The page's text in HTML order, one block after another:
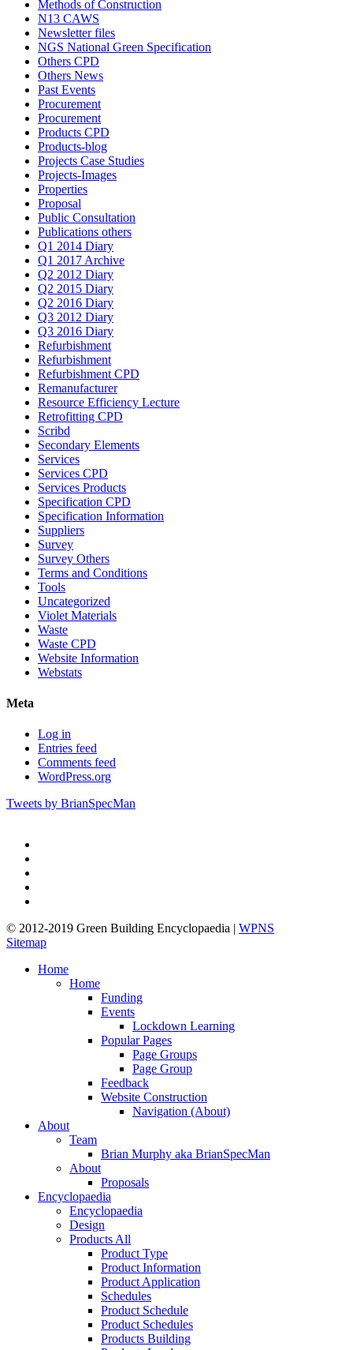
Methods of Construction
N13 CAWS
Newsletter files
NGS National Green Specification
Others CPD
Others News
Past Events
Procurement
Procurement
Products CPD
Products-blog
Projects Case Studies
Projects-Images
Properties
Proposal
Public Consultation
Publications others
Q1 2014 Diary
Q1 2017 Archive
Q2 2012 Diary
Q2 2015 Diary
Q2 2016 Diary
Q3 2012 Diary
Q3 2016 Diary
Refurbishment
Refurbishment
Refurbishment CPD
Remanufacturer
Resource Efficiency Lecture
Retrofitting CPD
Scribd
Secondary Elements
Services
Services CPD
Services Products
Specification CPD
Specification Information
Suppliers
Survey
Survey Others
Terms and Conditions
Tools
Uncategorized
Violet Materials
Waste
Waste CPD
Website Information
Webstats
Meta
Log in
Entries feed
Comments feed
WordPress.org
Tweets by BrianSpecMan
© 2012-2019 Green Building Encyclopaedia | WPNS
Sitemap
Close
Home
Home
Funding
Events
Lockdown Learning
Popular Pages
Page Groups
Page Group
Feedback
Website Construction
Navigation (About)
About
Team
Brian Murphy aka BrianSpecMan
About
Proposals
Encyclopaedia
Encyclopaedia
Design
Products All
Product Type
Product Information
Product Application
Schedules
Product Schedule
Product Schedules
Products Building